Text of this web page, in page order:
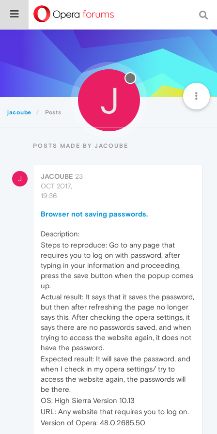
jacoube Posts J
POSTS MADE BY JACOUBE
J JACOUBE 23
OCT 2017,
19:36
Browser not saving passwords.
Description:
Steps to reproduce: Go to any page that
requires you to log on with password, after
typing in your information and proceeding,
press the save button when the popup comes
up.
Actual result: It says that it saves the password,
but then after refreshing the page no longer
says this. After checking the opera settings, it
says there are no passwords saved, and when
trying to access the website again, it does not
have the password.
Expected result: It will save the password, and
when I check in my opera settings/ try to
access the website again, the passwords will
be there.
OS: High Sierra Version 10.13
URL: Any website that requires you to log on.
Version of Opera: 48.0.2685.50